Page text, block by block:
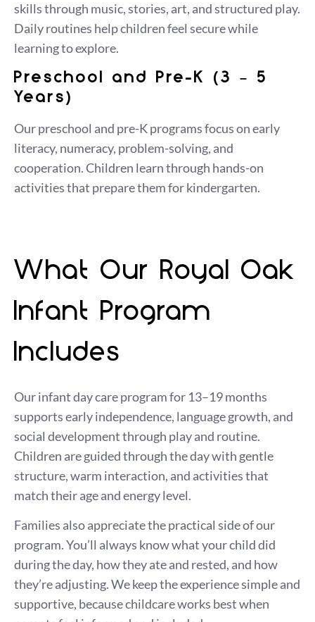
skills through music, stories, art, and structured play.
Daily routines help children feel secure while
learning to explore.
Preschool and Pre-K (3 – 5
Years)
Our preschool and pre-K programs focus on early
literacy, numeracy, problem-solving, and
cooperation. Children learn through hands-on
activities that prepare them for kindergarten.
What Our Royal Oak
Infant Program
Includes
Our infant day care program for 13–19 months
supports early independence, language growth, and
social development through play and routine.
Children are guided through the day with gentle
structure, warm interaction, and activities that
match their age and energy level.
Families also appreciate the practical side of our
program. You’ll always know what your child did
during the day, how they ate and rested, and how
they’re adjusting. We keep the experience simple and
supportive, because childcare works best when